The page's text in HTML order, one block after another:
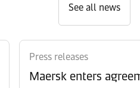
See all news
Press releases
Maersk enters